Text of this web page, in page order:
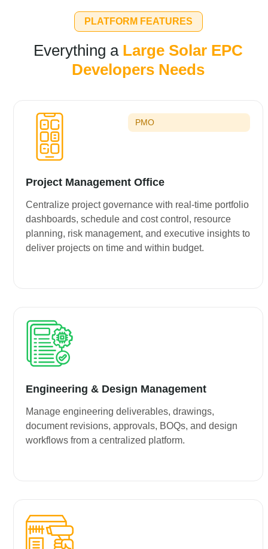
PLATFORM FEATURES
Everything a Large Solar EPC
Developers Needs
PMO
Project Management Office
Centralize project governance with real-time portfolio
dashboards, schedule and cost control, resource
planning, risk management, and executive insights to
deliver projects on time and within budget.
Engineering & Design Management
Manage engineering deliverables, drawings,
document revisions, approvals, BOQs, and design
workflows from a centralized platform.